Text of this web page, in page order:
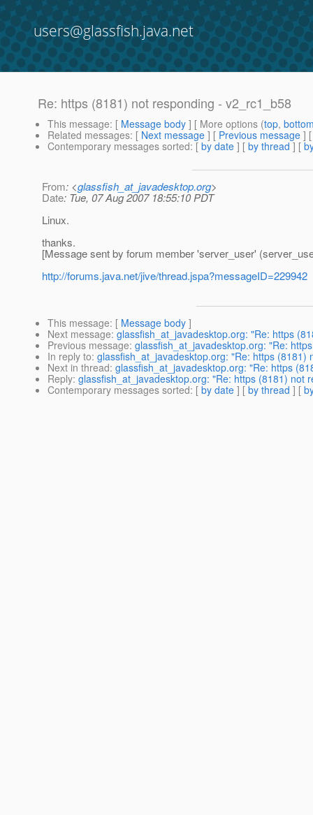
users@glassfish.java.net
Re: https (8181) not responding - v2_rc1_b58
This message: [ Message body ] [ More options (top,
Related messages: [ Next message ] [ Previous message ]
Contemporary messages sorted: [ by date ] [ by thread ] [
From: <glassfish_at_javadesktop.org>
Date: Tue, 07 Aug 2007 18:55:10 PDT
Linux.
thanks.
[Message sent by forum member 'server_user'
http://forums.java.net/jive/thread.jspa?messageID=229942
This message: [ Message body ]
Next message: glassfish_at_javadesktop.org: "Re: https
Previous message: glassfish_at_javadesktop.org: "Re:
In reply to: glassfish_at_javadesktop.org: "Re: https (8181)
Next in thread: glassfish_at_javadesktop.org: "Re: https
Reply: glassfish_at_javadesktop.org: "Re: https (8181) not
Contemporary messages sorted: [ by date ] [ by thread ] [